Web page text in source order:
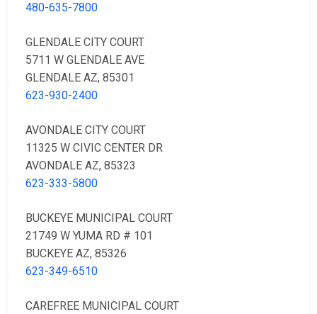
480-635-7800
GLENDALE CITY COURT
5711 W GLENDALE AVE
GLENDALE AZ, 85301
623-930-2400
AVONDALE CITY COURT
11325 W CIVIC CENTER DR
AVONDALE AZ, 85323
623-333-5800
BUCKEYE MUNICIPAL COURT
21749 W YUMA RD # 101
BUCKEYE AZ, 85326
623-349-6510
CAREFREE MUNICIPAL COURT